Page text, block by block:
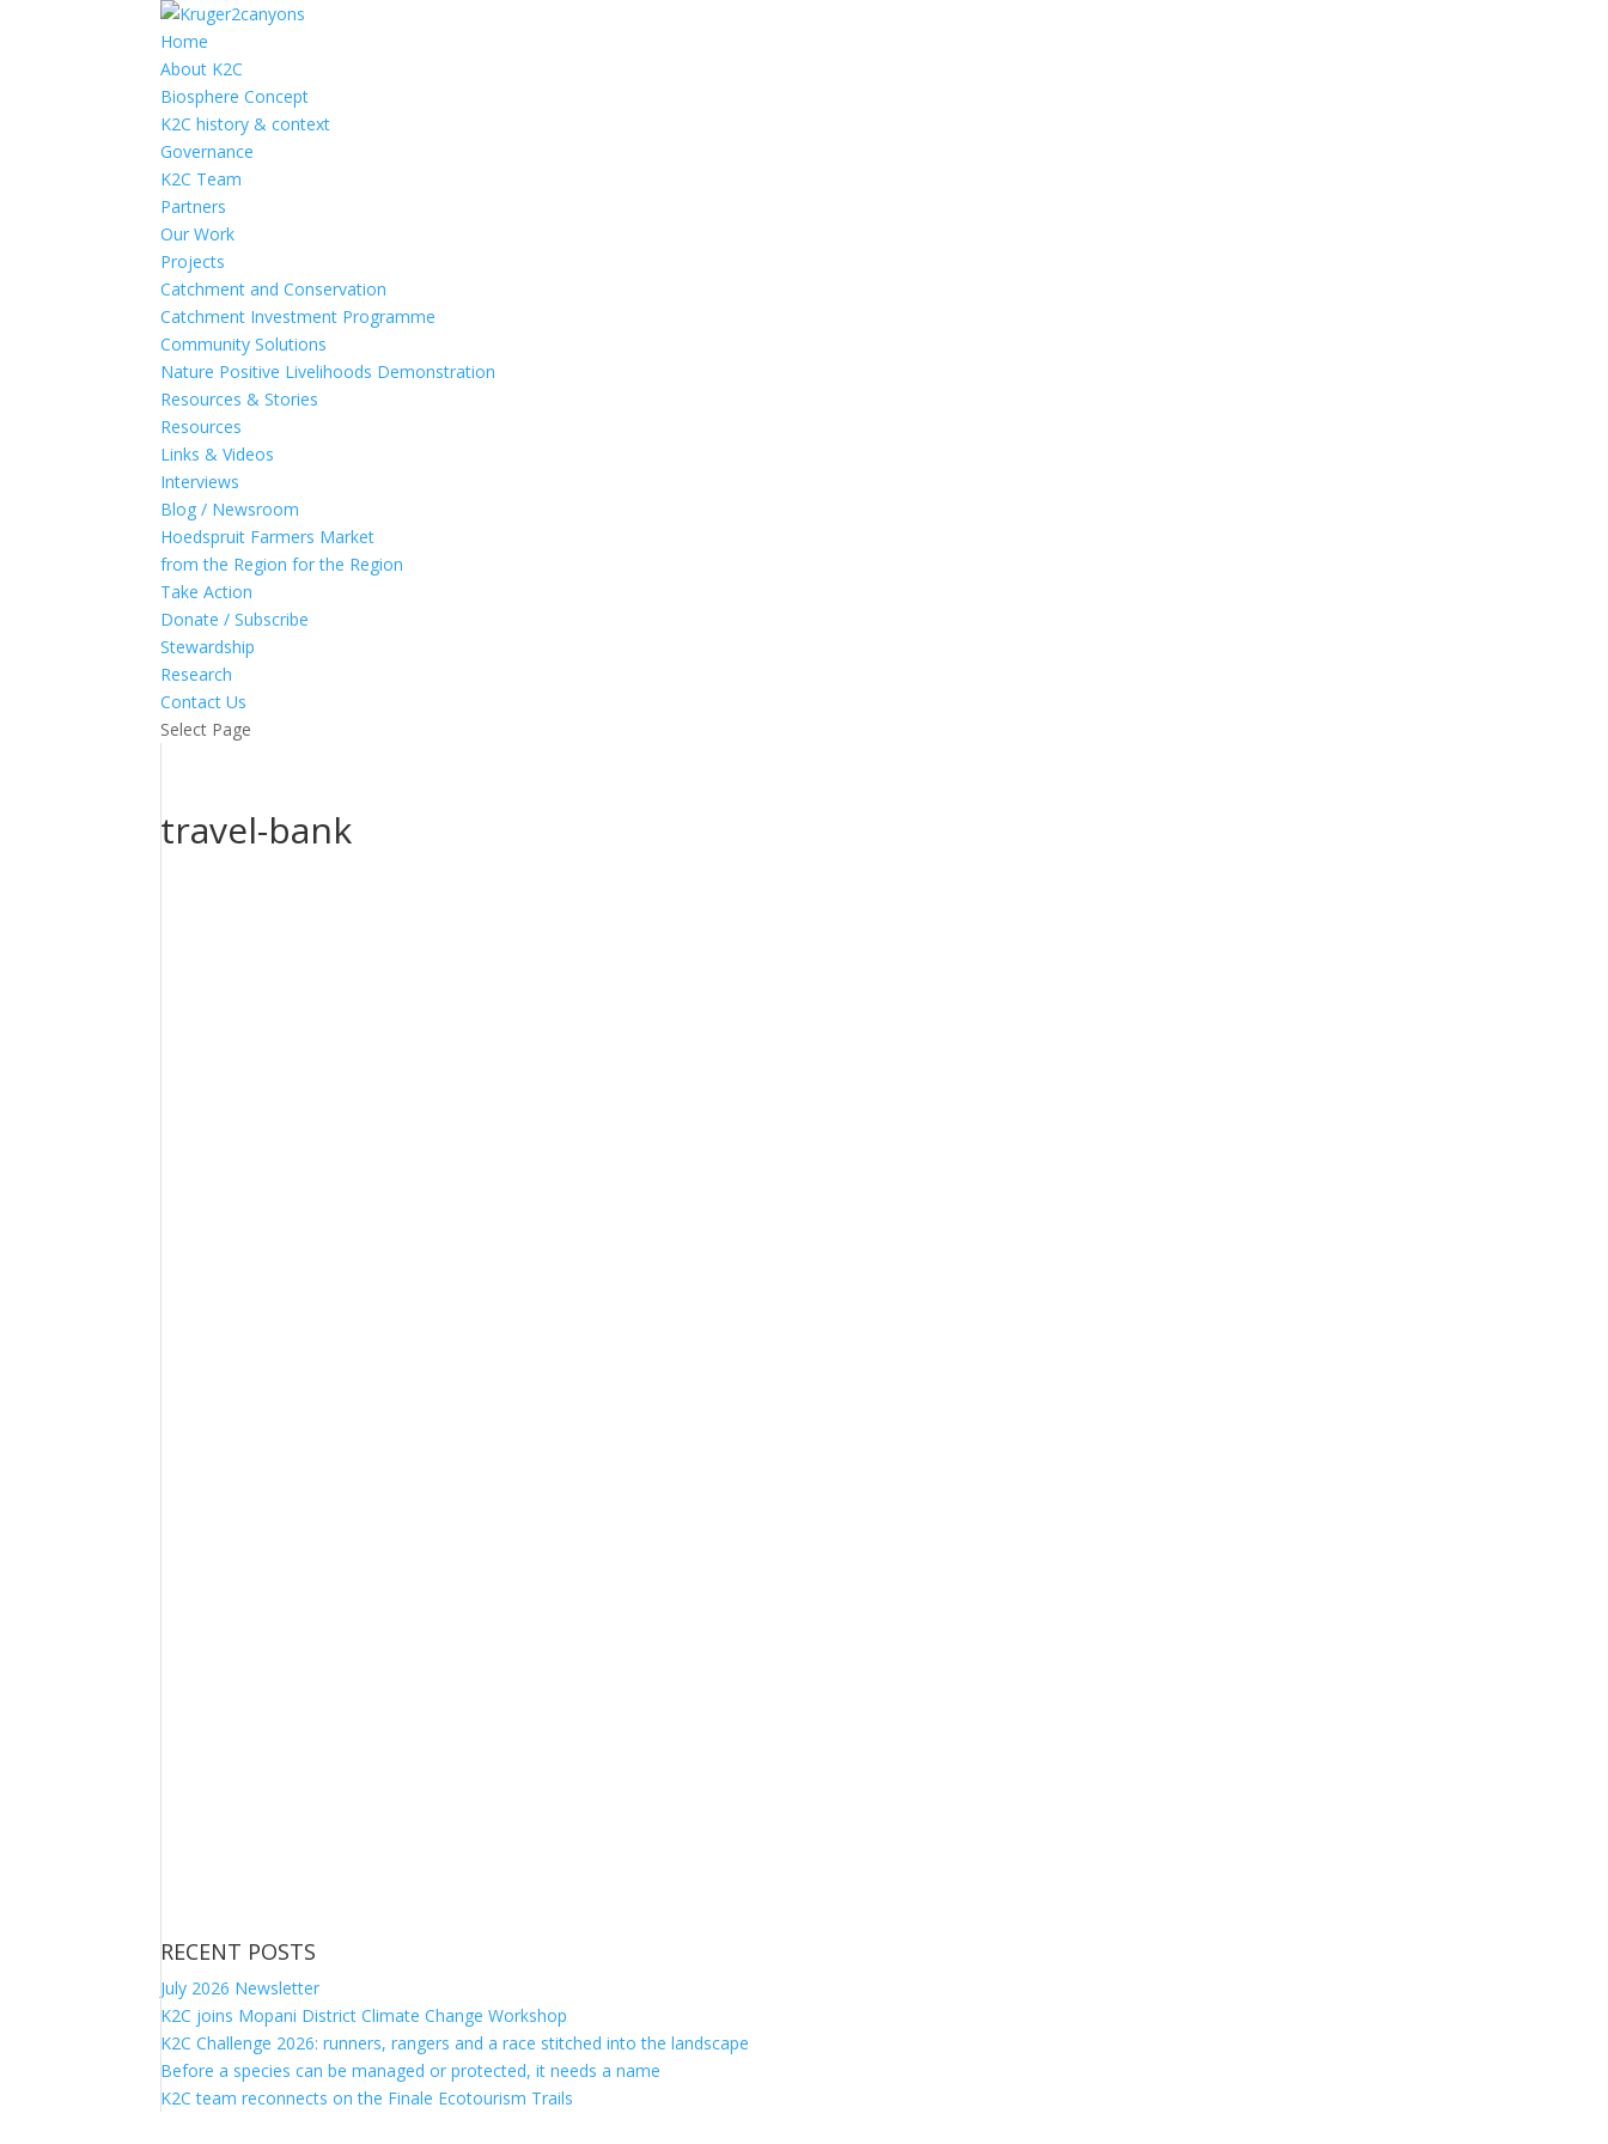
Home
About K2C
Biosphere Concept
K2C history & context
Governance
K2C Team
Partners
Our Work
Projects
Catchment and Conservation
Catchment Investment Programme
Community Solutions
Nature Positive Livelihoods Demonstration
Resources & Stories
Resources
Links & Videos
Interviews
Blog / Newsroom
Hoedspruit Farmers Market
from the Region for the Region
Take Action
Donate / Subscribe
Stewardship
Research
Contact Us
Select Page
travel-bank
RECENT POSTS
July 2026 Newsletter
K2C joins Mopani District Climate Change Workshop
K2C Challenge 2026: runners, rangers and a race stitched into the landscape
Before a species can be managed or protected, it needs a name
K2C team reconnects on the Finale Ecotourism Trails